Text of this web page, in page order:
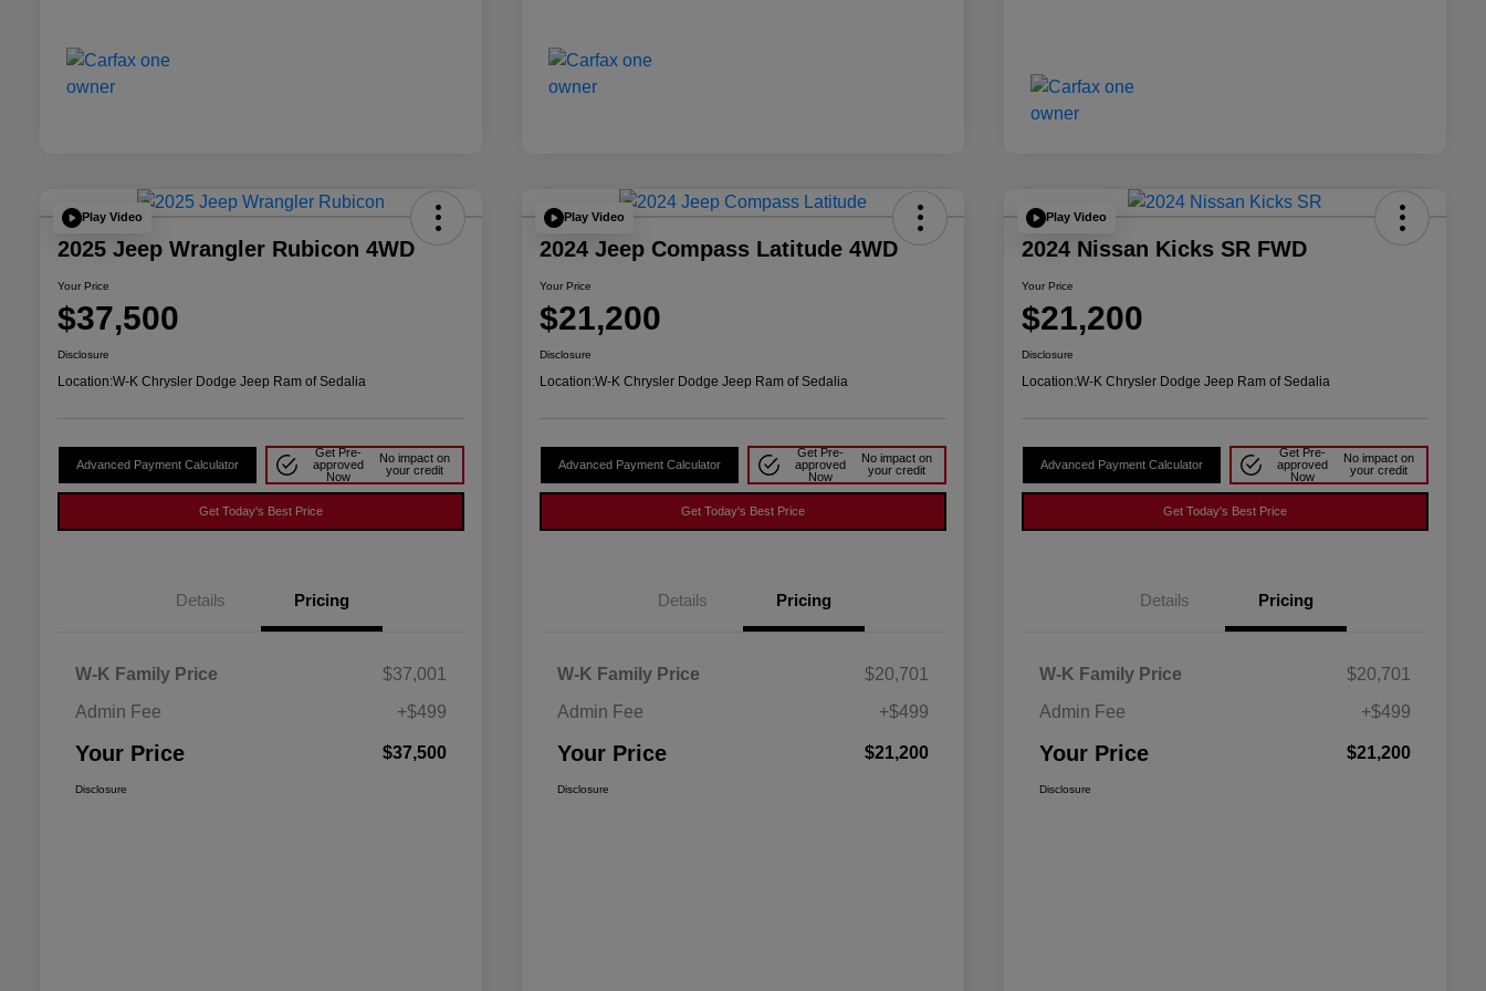
Play Video
2025 Jeep Wrangler Rubicon 4WD
Your Price
$37,500
Disclosure
Location:W-K Chrysler Dodge Jeep Ram of Sedalia
Advanced Payment Calculator
Get Pre-
approved
Now
No impact on
your credit
Get Today's Best Price
Details Pricing
W-K Family Price
$37,001
Admin Fee
+$499
Your Price $37,500
Disclosure
Play Video
2024 Jeep Compass Latitude 4WD
Your Price
$21,200
Disclosure
Location:W-K Chrysler Dodge Jeep Ram of Sedalia
Advanced Payment Calculator
Get Pre-
approved
Now
No impact on
your credit
Get Today's Best Price
Details Pricing
W-K Family Price
$20,701
Admin Fee
+$499
Your Price $21,200
Disclosure
Play Video
2024 Nissan Kicks SR FWD
Your Price
$21,200
Disclosure
Location:W-K Chrysler Dodge Jeep Ram of Sedalia
Advanced Payment Calculator
Get Pre-
approved
Now
No impact on
your credit
Get Today's Best Price
Details Pricing
W-K Family Price
$20,701
Admin Fee
+$499
Your Price $21,200
Disclosure